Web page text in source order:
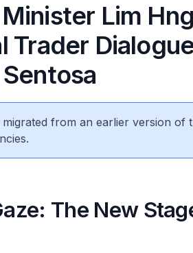
Lim
Trader
from an earlier version of
The New